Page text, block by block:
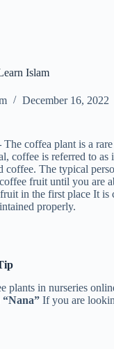
Islam
December 16, 2022
The coffea plant is a
coffee is referred to as
coffee. The typical
fruit until you are
in the first place It is
properly.
plants in nurseries
“Nana” If you are